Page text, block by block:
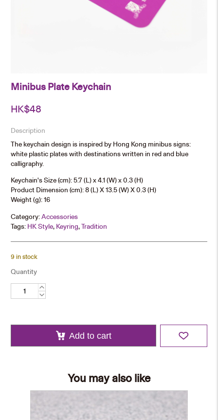
Minibus Plate Keychain
HK$48
Description
The keychain design is inspired by Hong Kong minibus signs:
white plastic plates with destinations written in red and blue
calligraphy.
Keychain's Size (cm): 5.7 (L) x 4.1 (W) x 0.3 (H)
Product Dimension (cm): 8 (L) X 13.5 (W) X 0.3 (H)
Weight (g): 16
Category:Accessories
Tags: HK Style, Keyring,Tradition
9 in stock
Quantity
Keychain
Add to cart
You may also like